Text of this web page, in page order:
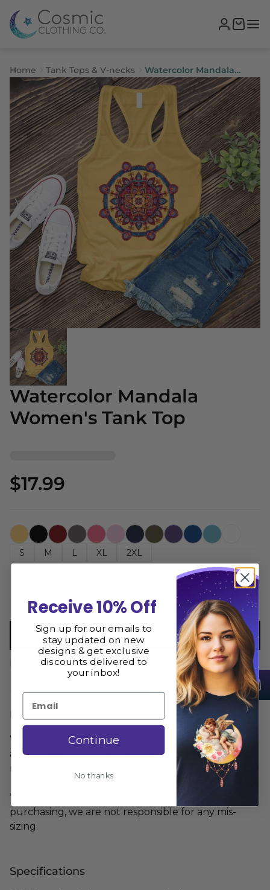
Home Tank Tops & V-necks
Watercolor Mandala
Women's Tank Top
Watercolor Mandala
Women's Tank Top
$17.99
S M L XL 2XL
Add to cart
Buy now
Size Guide Share
Description
Watercolor Mandala Women's Tank Top is printed
and shipped from the USA. We hope you love it as
much as we do
** Please consult the size guide BEFORE
purchasing, we are not responsible for any mis-
sizing.
Specifications
Receive 10% Off
Sign up for our emails to
stay updated on new
designs & get exclusive
discounts delivered to
your inbox!
Continue
No thanks